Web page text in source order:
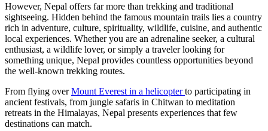
However, Nepal offers far more than trekking and traditional
sightseeing. Hidden behind the famous mountain trails lies a country
rich in adventure, culture, spirituality, wildlife, cuisine, and authentic
local experiences. Whether you are an adrenaline seeker, a cultural
enthusiast, a wildlife lover, or simply a traveler looking for
something unique, Nepal provides countless opportunities beyond
the well-known trekking routes.
From flying overMount Everest in a helicopterto participating in
ancient festivals, from jungle safaris in Chitwan to meditation
retreats in the Himalayas, Nepal presents experiences that few
destinations can match.